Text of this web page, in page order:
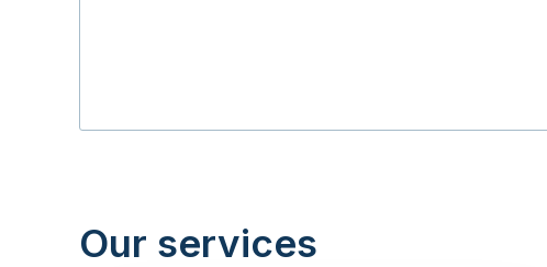
Our services